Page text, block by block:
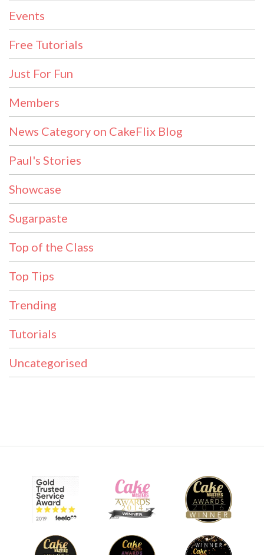
Events
Free Tutorials
Just For Fun
Members
News Category on CakeFlix Blog
Paul's Stories
Showcase
Sugarpaste
Top of the Class
Top Tips
Trending
Tutorials
Uncategorised